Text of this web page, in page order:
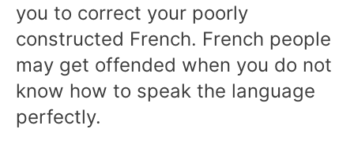
you to correct your poorly
constructed French. French people
may get offended when you do not
know how to speak the language
perfectly.